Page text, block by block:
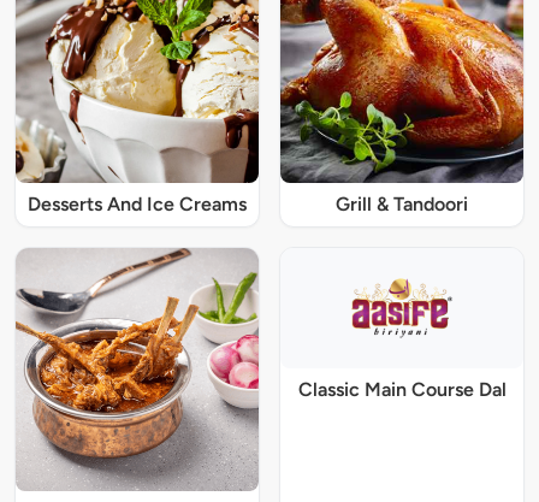
Desserts And Ice Creams Grill & Tandoori
Classic Main Course Dal